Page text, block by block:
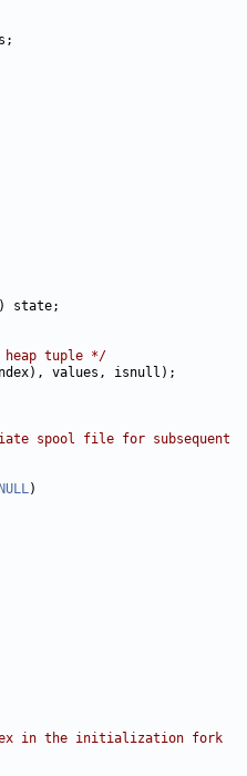
tuple */
spool file for subsequent
NULL
in the initialization fork